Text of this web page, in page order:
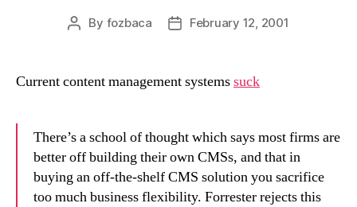
Post
By fozbaca
PostFebruary 12, 2001
Current content management systemssuck
There’s a school of thought which says most firms are
better off building their own CMSs, and that in
buying an off-the-shelf CMS solution you sacrifice
too much business flexibility. Forrester rejects this